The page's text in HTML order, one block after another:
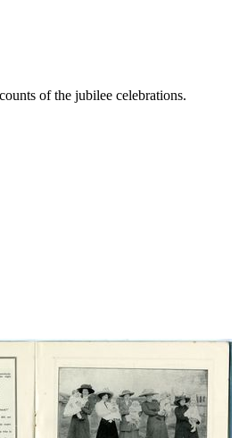
of the jubilee celebrations.